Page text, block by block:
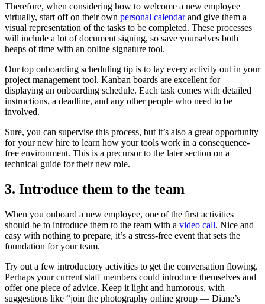
Therefore, when considering how to welcome a new employee
virtually, start off on their own personal calendarand give them a
visual representation of the tasks to be completed. These processes
will include a lot of document signing, so save yourselves both
heaps of time with an online signature tool.
Our top onboarding scheduling tip is to lay every activity out in your
project management tool. Kanban boards are excellent for
displaying an onboarding schedule. Each task comes with detailed
instructions, a deadline, and any other people who need to be
involved.
Sure, you can supervise this process, but it’s also a great opportunity
for your new hire to learn how your tools work in a consequence-
free environment. This is a precursor to the later section on a
technical guide for their new role.
3. Introduce them to the team
When you onboard a new employee, one of the first activities
should be to introduce them to the team with a video call. Nice and
easy with nothing to prepare, it’s a stress-free event that sets the
foundation for your team.
Try out a few introductory activities to get the conversation flowing.
Perhaps your current staff members could introduce themselves and
offer one piece of advice. Keep it light and humorous, with
suggestions like “join the photography online group — Diane’s